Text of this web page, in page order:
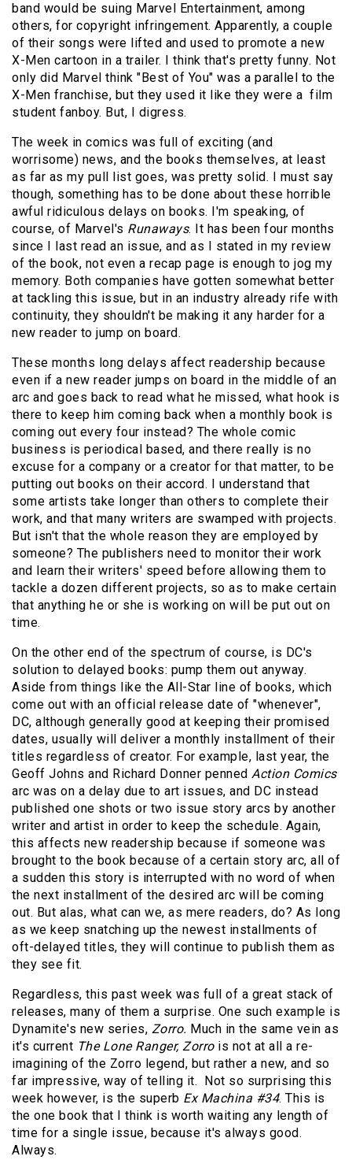
band would be suing Marvel Entertainment, among
others, for copyright infringement. Apparently, a couple
of their songs were lifted and used to promote a new
X-Men cartoon in a trailer. I think that's pretty funny. Not
only did Marvel think "Best of You" was a parallel to the
X-Men franchise, but they used it like they were a film
student fanboy. But, I digress.
The week in comics was full of exciting (and
worrisome) news, and the books themselves, at least
as far as my pull list goes, was pretty solid. I must say
though, something has to be done about these horrible
awful ridiculous delays on books. I'm speaking, of
course, of Marvel's Runaways. It has been four months
since I last read an issue, and as I stated in my review
of the book, not even a recap page is enough to jog my
memory. Both companies have gotten somewhat better
at tackling this issue, but in an industry already rife with
continuity, they shouldn't be making it any harder for a
new reader to jump on board.
These months long delays affect readership because
even if a new reader jumps on board in the middle of an
arc and goes back to read what he missed, what hook is
there to keep him coming back when a monthly book is
coming out every four instead? The whole comic
business is periodical based, and there really is no
excuse for a company or a creator for that matter, to be
putting out books on their accord. I understand that
some artists take longer than others to complete their
work, and that many writers are swamped with projects.
But isn't that the whole reason they are employed by
someone? The publishers need to monitor their work
and learn their writers' speed before allowing them to
tackle a dozen different projects, so as to make certain
that anything he or she is working on will be put out on
time.
On the other end of the spectrum of course, is DC's
solution to delayed books: pump them out anyway.
Aside from things like the All-Star line of books, which
come out with an official release date of "whenever",
DC, although generally good at keeping their promised
dates, usually will deliver a monthly installment of their
titles regardless of creator. For example, last year, the
Geoff Johns and Richard Donner penned Action Comics
arc was on a delay due to art issues, and DC instead
published one shots or two issue story arcs by another
writer and artist in order to keep the schedule. Again,
this affects new readership because if someone was
brought to the book because of a certain story arc, all of
a sudden this story is interrupted with no word of when
the next installment of the desired arc will be coming
out. But alas, what can we, as mere readers, do? As long
as we keep snatching up the newest installments of
oft-delayed titles, they will continue to publish them as
they see fit.
Regardless, this past week was full of a great stack of
releases, many of them a surprise. One such example is
Dynamite's new series, Zorro. Much in the same vein as
it's current The Lone Ranger, Zorrois not at all a re-
imagining of the Zorro legend, but rather a new, and so
far impressive, way of telling it. Not so surprising this
week however, is the superb Ex Machina #34. This is
the one book that I think is worth waiting any length of
time for a single issue, because it's always good.
Always.